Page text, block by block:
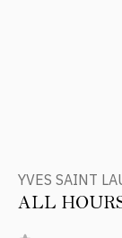
YVES SAINT
ALL